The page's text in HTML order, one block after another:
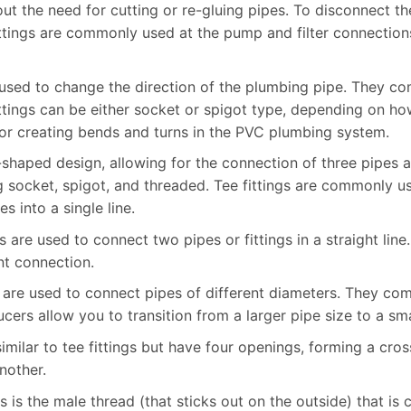
the need for cutting or re-gluing pipes. To disconnect
are commonly used at the pump and filter
to change the direction of the plumbing pipe. They
can be either socket or spigot type, depending on
creating bends and turns in the PVC plumbing system.
design, allowing for the connection of three pipes
spigot, and threaded. Tee fittings are commonly
into a single line.
are used to connect two pipes or fittings in a straight
connection.
used to connect pipes of different diameters. They
allow you to transition from a larger pipe size to a
to tee fittings but have four openings, forming a
is the male thread (that sticks out on the outside) that is